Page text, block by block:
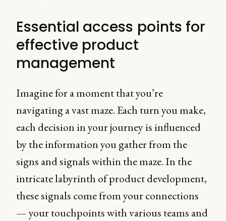
Essential access points for
effective product
management
Imagine for a moment that you’re
navigating a vast maze. Each turn you make,
each decision in your journey is influenced
by the information you gather from the
signs and signals within the maze. In the
intricate labyrinth of product development,
these signals come from your connections
— your touchpoints with various teams and